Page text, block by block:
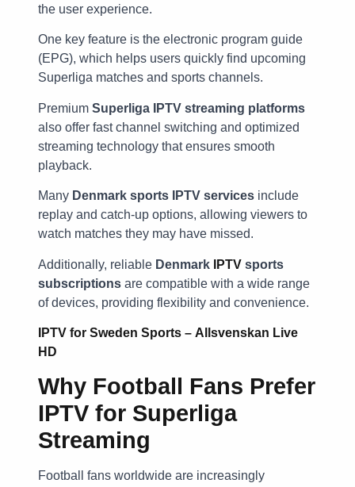
the user experience.
One key feature is the electronic program guide
(EPG), which helps users quickly find upcoming
Superliga matches and sports channels.
Premium Superliga IPTV streaming platforms
also offer fast channel switching and optimized
streaming technology that ensures smooth
playback.
Many Denmark sports IPTV services include
replay and catch-up options, allowing viewers to
watch matches they may have missed.
Additionally, reliable Denmark IPTV sports
subscriptions are compatible with a wide range
of devices, providing flexibility and convenience.
IPTV for Sweden Sports – Allsvenskan Live
HD
Why Football Fans Prefer
IPTV for Superliga
Streaming
Football fans worldwide are increasingly